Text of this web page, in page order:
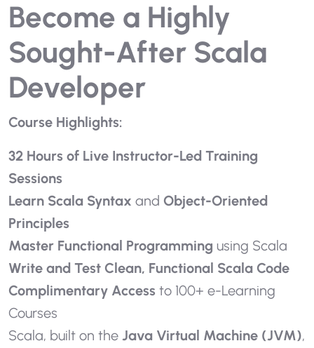
Become a Highly
Sought-After Scala
Developer
Course Highlights:
32 Hours of Live Instructor-Led Training
Sessions
Learn Scala Syntax and Object-Oriented
Principles
Master Functional Programming using Scala
Write and Test Clean, Functional Scala Code
Complimentary Access to 100+ e-Learning
Courses
Scala, built on the Java Virtual Machine (JVM),